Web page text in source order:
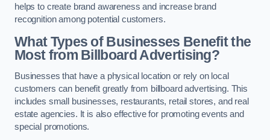
helps to create brand awareness and increase brand
recognition among potential customers.
What Types of Businesses Benefit the
Most from Billboard Advertising?
Businesses that have a physical location or rely on local
customers can benefit greatly from billboard advertising. This
includes small businesses, restaurants, retail stores, and real
estate agencies. It is also effective for promoting events and
special promotions.